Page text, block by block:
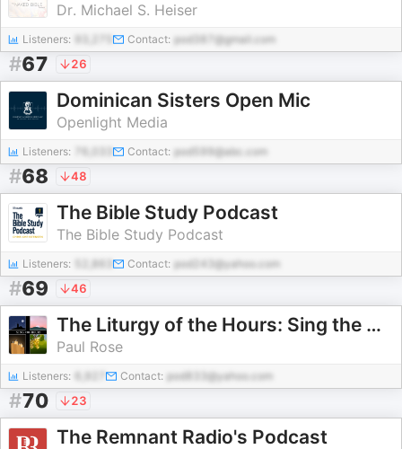
Dr. Michael S. Heiser
Listeners: Contact: pod387@gmail.com
#67 26
Dominican Sisters Open Mic
Openlight Media
Listeners: Contact: pod599@abc.com
#68 48
The Bible Study Podcast
The Bible Study Podcast
Listeners: Contact: pod243@yahoo.com
#69 46
The Liturgy of the Hours: Sing the Hours
Paul Rose
Listeners: Contact: pod833@yahoo.com
#70 23
The Remnant Radio's Podcast